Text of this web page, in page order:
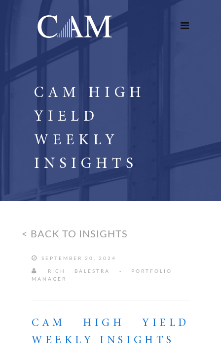
CAM HIGH
YIELD
WEEKLY
INSIGHTS
< BACK TO INSIGHTS
SEPTEMBER 20, 2024
RICH BALESTRA - PORTFOLIO
MANAGER
CAM HIGH YIELD
WEEKLY INSIGHTS